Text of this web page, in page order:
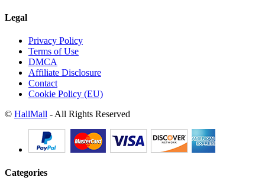
Legal
Privacy Policy
Terms of Use
DMCA
Affiliate Disclosure
Contact
Cookie Policy (EU)
© HallMall - All Rights Reserved
Categories